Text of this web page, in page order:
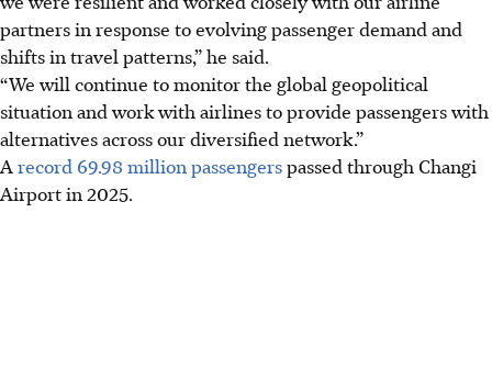
partners in response to evolving passenger demand and
shifts in travel patterns,” he said.
“We will continue to monitor the global geopolitical
situation and work with airlines to provide passengers with
alternatives across our diversified network.”
A record 69.98 million passengerspassed through Changi
Airport in 2025.